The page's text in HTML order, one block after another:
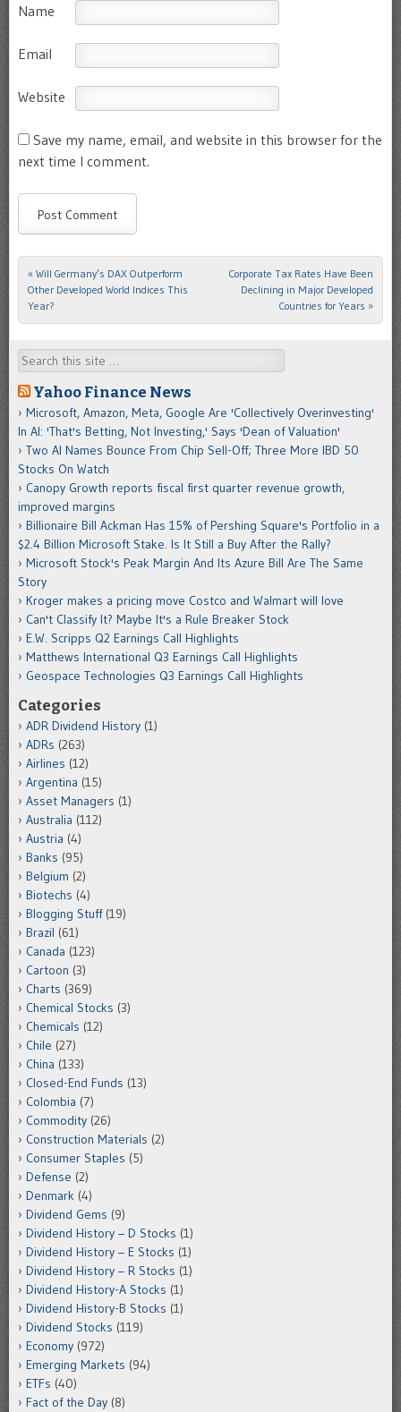
Name
Email
Website
Save my name, email, and website in this browser for the
next time I comment.
Post navigation
« Will Germany’s DAX Outperform
Other Developed World Indices This
Year?
Corporate Tax Rates Have Been
Declining in Major Developed
Countries for Years »
Search
Yahoo Finance News
Microsoft, Amazon, Meta, Google Are 'Collectively Overinvesting'
In AI: 'That's Betting, Not Investing,' Says 'Dean of Valuation'
Two AI Names Bounce From Chip Sell-Off; Three More IBD 50
Stocks On Watch
Canopy Growth reports fiscal first quarter revenue growth,
improved margins
Billionaire Bill Ackman Has 15% of Pershing Square's Portfolio in a
$2.4 Billion Microsoft Stake. Is It Still a Buy After the Rally?
Microsoft Stock's Peak Margin And Its Azure Bill Are The Same
Story
Kroger makes a pricing move Costco and Walmart will love
Can't Classify It? Maybe It's a Rule Breaker Stock
E.W. Scripps Q2 Earnings Call Highlights
Matthews International Q3 Earnings Call Highlights
Geospace Technologies Q3 Earnings Call Highlights
Categories
ADR Dividend History (1)
ADRs (263)
Airlines (12)
Argentina (15)
Asset Managers (1)
Australia (112)
Austria (4)
Banks (95)
Belgium (2)
Biotechs (4)
Blogging Stuff(19)
Brazil (61)
Canada (123)
Cartoon (3)
Charts (369)
Chemical Stocks (3)
Chemicals (12)
Chile (27)
China (133)
Closed-End Funds (13)
Colombia (7)
Commodity (26)
Construction Materials (2)
Consumer Staples (5)
Defense (2)
Denmark (4)
Dividend Gems (9)
Dividend History – D Stocks (1)
Dividend History – E Stocks (1)
Dividend History – R Stocks (1)
Dividend History-A Stocks (1)
Dividend History-B Stocks (1)
Dividend Stocks (119)
Economy (972)
Emerging Markets (94)
ETFs (40)
Fact of the Day (8)